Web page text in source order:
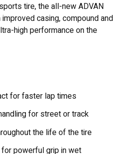
tire, the all-new ADVAN
casing, compound and
high performance on the
for faster lap times
for street or track
the life of the tire
powerful grip in wet